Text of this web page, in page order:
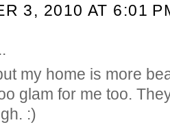
3, 2010 AT 6:01
my home is more
glam for me too.
:)